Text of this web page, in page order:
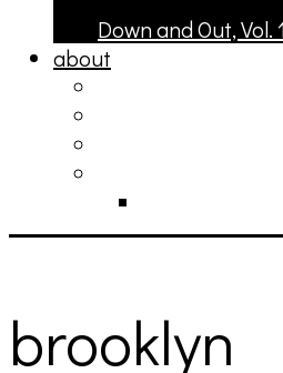
Down and Out, Vol.
about
brooklyn